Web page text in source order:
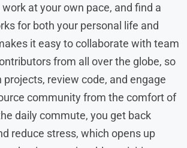
at your own pace, and find a
for both your personal life and
it easy to collaborate with team
from all over the globe, so
projects, review code, and engage
community from the comfort of
daily commute, you get back
reduce stress, which opens up